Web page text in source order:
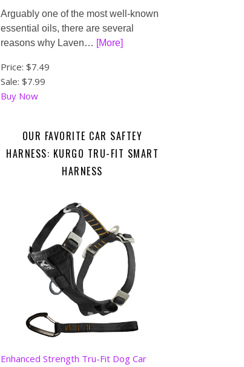
Arguably one of the most well-known
essential oils, there are several
reasons why Laven… [More]
Price: $7.49
Sale: $7.99
Buy Now
OUR FAVORITE CAR SAFTEY
HARNESS: KURGO TRU-FIT SMART
HARNESS
Enhanced Strength Tru-Fit Dog Car